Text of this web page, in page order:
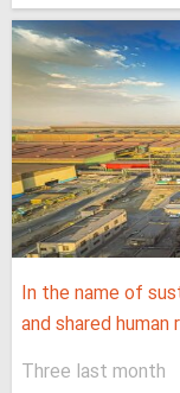
In the name of
and shared
Three last month